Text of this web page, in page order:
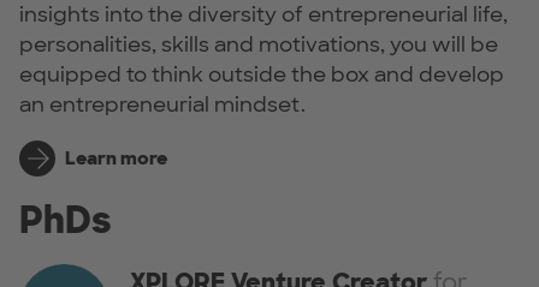
insights into the diversity of entrepreneurial life,
personalities, skills and motivations, you will be
equipped to think outside the box and develop
an entrepreneurial mindset.
Learn more
PhDs